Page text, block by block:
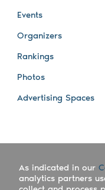
Events
Organizers
Rankings
Photos
Advertising Spaces
Company
As indicated in our
analytics partners